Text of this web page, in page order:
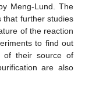
Meng-Lund. The
that further studies
of the reaction
to find out
of their source of
are also